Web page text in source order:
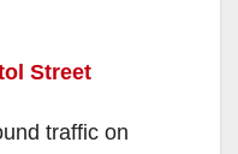
Street
traffic on